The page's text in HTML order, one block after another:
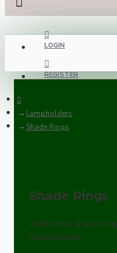
LOGIN
REGISTER
Lampholders
Shade Rings
Shade Rings
Additional shade
lampholders.